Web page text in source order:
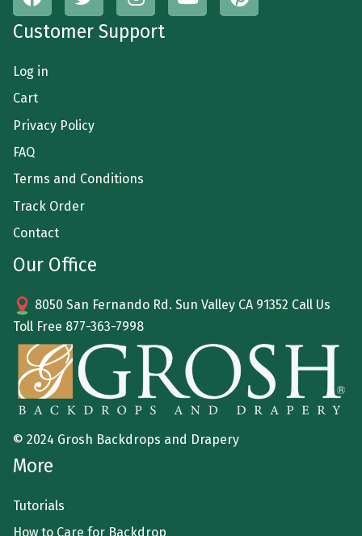
Customer Support
Log in
Cart
Privacy Policy
FAQ
Terms and Conditions
Track Order
Contact
Our Office
8050 San Fernando Rd. Sun Valley CA 91352 Call Us
Toll Free 877-363-7998
© 2024 Grosh Backdrops and Drapery
More
Tutorials
How to Care for Backdrop